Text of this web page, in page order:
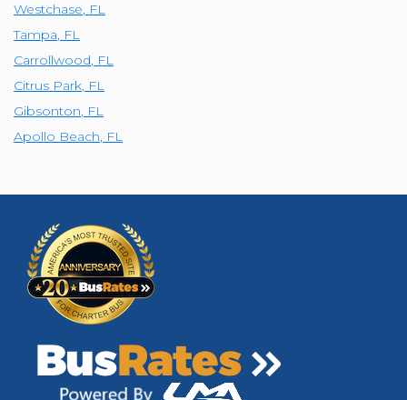
Westchase, FL
Tampa, FL
Carrollwood, FL
Citrus Park, FL
Gibsonton, FL
Apollo Beach, FL